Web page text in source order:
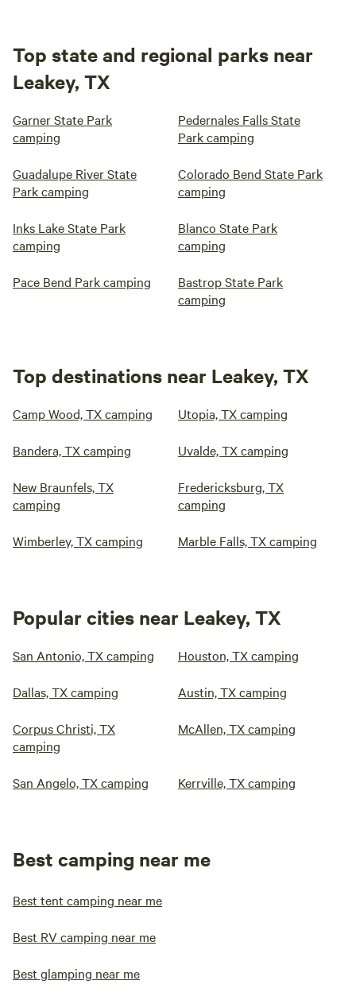
Top state and regional parks near
Leakey, TX
Garner State Park
camping
Pedernales Falls State
Park camping
Guadalupe River State
Park camping
Colorado Bend State Park
camping
Inks Lake State Park
camping
Blanco State Park
camping
Pace Bend Park camping
Bastrop State Park
camping
Top destinations near Leakey, TX
Camp Wood, TX camping Utopia, TX camping
Bandera, TX camping Uvalde, TX camping
New Braunfels, TX
camping
Fredericksburg, TX
camping
Wimberley, TX camping Marble Falls, TX camping
Popular cities near Leakey, TX
San Antonio, TX camping Houston, TX camping
Dallas, TX camping Austin, TX camping
Corpus Christi, TX
camping
McAllen, TX camping
San Angelo, TX camping Kerrville, TX camping
Best camping near me
Best tent camping near me
Best RV camping near me
Best glamping near me